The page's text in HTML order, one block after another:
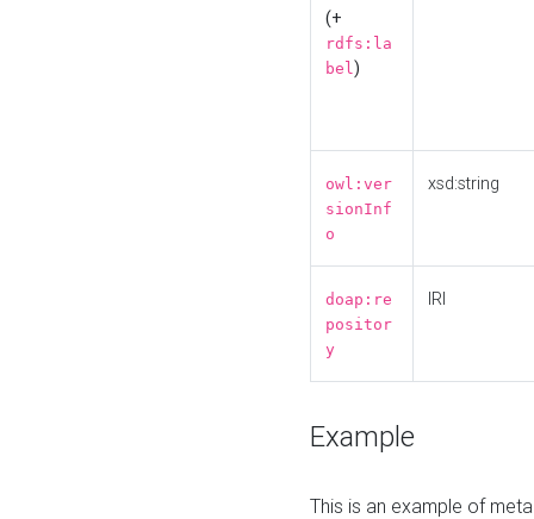
(+
rdfs:la
bel)
owl:ver
sionInf
o
xsd:string
doap:re
positor
y
IRI
Example
This is an example of